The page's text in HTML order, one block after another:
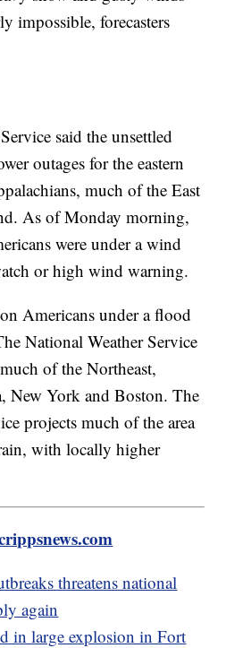
impossible, forecasters
said the unsettled
outages for the eastern
much of the East
As of Monday morning,
were under a wind
or high wind warning.
Americans under a flood
National Weather Service
of the Northeast,
New York and Boston. The
projects much of the area
with locally higher
threatens national
again
in large explosion in Fort